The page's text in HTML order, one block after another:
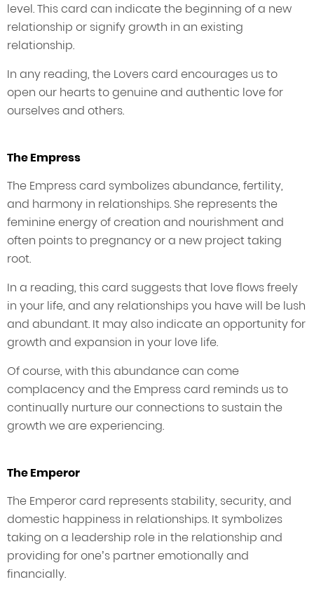
level. This card can indicate the beginning of a new
relationship or signify growth in an existing
relationship.
In any reading, the Lovers card encourages us to
open our hearts to genuine and authentic love for
ourselves and others.
The Empress
The Empress card symbolizes abundance, fertility,
and harmony in relationships. She represents the
feminine energy of creation and nourishment and
often points to pregnancy or a new project taking
root.
In a reading, this card suggests that love flows freely
in your life, and any relationships you have will be lush
and abundant. It may also indicate an opportunity for
growth and expansion in your love life.
Of course, with this abundance can come
complacency and the Empress card reminds us to
continually nurture our connections to sustain the
growth we are experiencing.
The Emperor
The Emperor card represents stability, security, and
domestic happiness in relationships. It symbolizes
taking on a leadership role in the relationship and
providing for one’s partner emotionally and
financially.